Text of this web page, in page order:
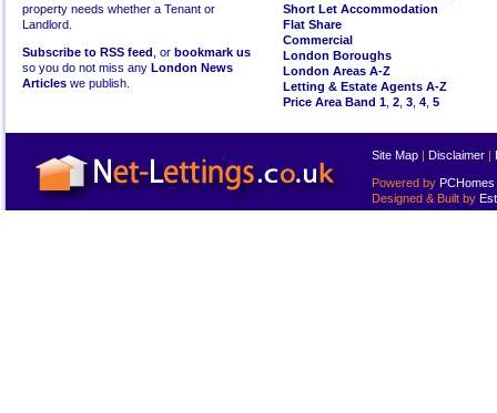
property needs whether a Tenant or
Landlord.
Subscribe to RSS feed , or bookmark us
so you do not miss any London News
Articles we publish.
Short Let Accommodation
Flat Share
Commercial
London Boroughs
London Areas A-Z
Letting & Estate Agents A-Z
Price Area Band 1 2 3 4 5
Site Map | Disclaimer |
Powered by PCHomes
Designed & Built by